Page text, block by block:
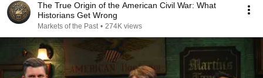
The True Origin of the American Civil War: What
Historians Get Wrong
Markets of the Past • 274K views